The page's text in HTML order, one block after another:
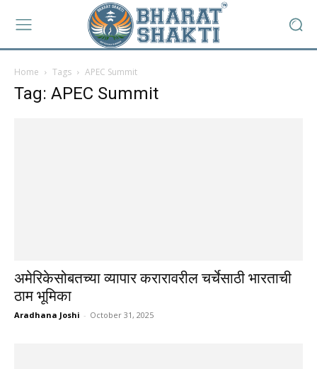
Home Tags APEC Summit
Tag: APEC Summit
अमेरिकेसोबतच्या व्यापार करारावरील चर्चेसाठी भारताची
ठाम भूमिका
Aradhana Joshi - October 31, 2025